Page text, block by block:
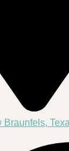
Braunfels,